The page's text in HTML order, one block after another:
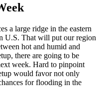
a large ridge in the eastern
U.S. That will put our region
hot and humid and
there are going to be
week. Hard to pinpoint
would favor not only
for flooding in the